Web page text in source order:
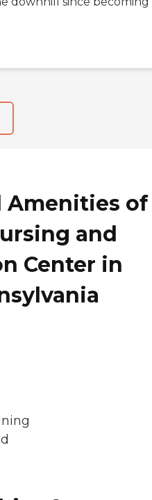
Amenities of
and
Center in